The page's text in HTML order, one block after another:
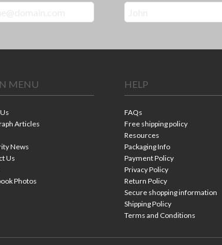
MENU
Articles
News
Us
Photos
HELP
FAQs
Free shipping policy
Resources
Packaging Info
Payment Policy
Privacy Policy
Return Policy
Secure shopping information
Shipping Policy
Terms and Conditions